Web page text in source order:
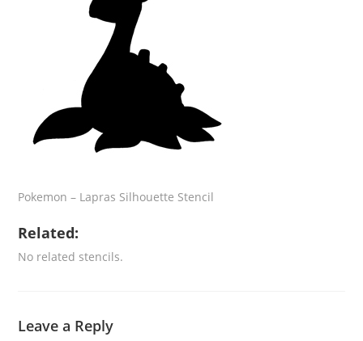
Pokemon – Lapras Silhouette Stencil
Related:
No related stencils.
Leave a Reply